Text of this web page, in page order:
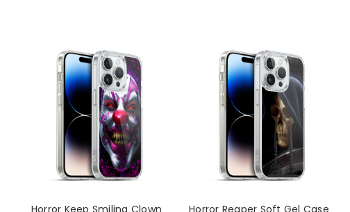
Horror Keep Smiling Clown
Horror Reaper Soft Gel Case